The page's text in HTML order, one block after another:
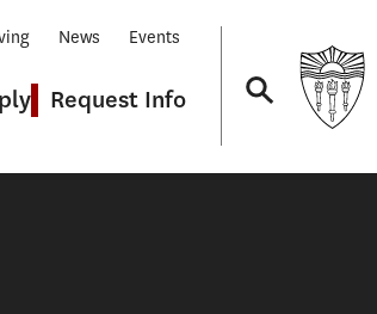
Request Info
News Events